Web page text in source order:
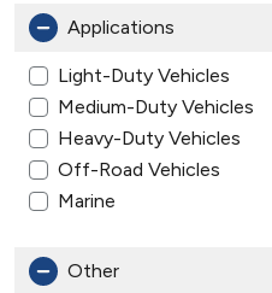
Applications
Light-Duty Vehicles
Medium-Duty Vehicles
Heavy-Duty Vehicles
Off-Road Vehicles
Marine
Other